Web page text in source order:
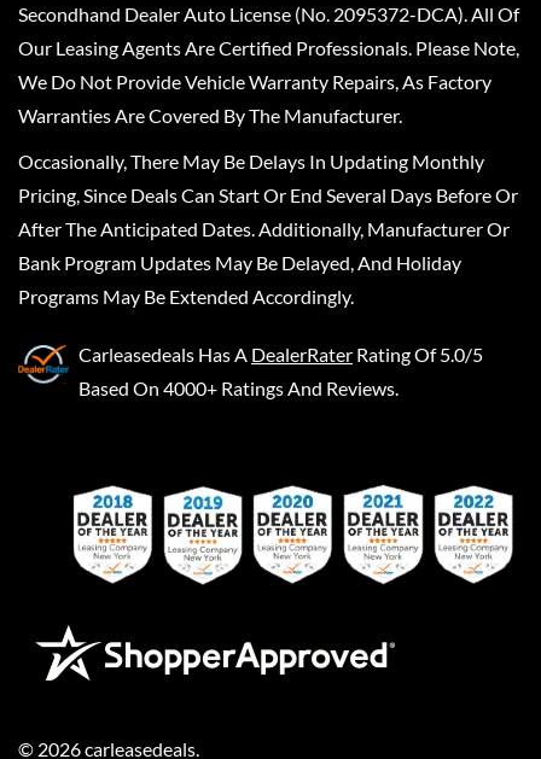
Secondhand Dealer Auto License (No. 2095372-DCA). All Of
Our Leasing Agents Are Certified Professionals. Please Note,
We Do Not Provide Vehicle Warranty Repairs, As Factory
Warranties Are Covered By The Manufacturer.
Occasionally, There May Be Delays In Updating Monthly
Pricing, Since Deals Can Start Or End Several Days Before Or
After The Anticipated Dates. Additionally, Manufacturer Or
Bank Program Updates May Be Delayed, And Holiday
Programs May Be Extended Accordingly.
Carleasedeals Has A DealerRater Rating Of 5.0/5
Based On 4000+ Ratings And Reviews.
© 2026carleasedeals